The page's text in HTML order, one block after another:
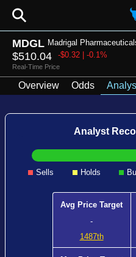
⚲
MDGL Madrigal
$510.04 -$0.32 | -0.1%
Real-Time Price
Overview Odds
Analyst
Sells Holds
Avg Price Target
-
1487th